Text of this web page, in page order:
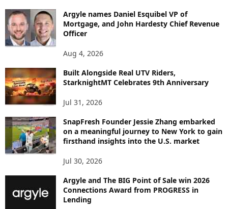
Y
T
O
P
C
Argyle names Daniel Esquibel VP of
Mortgage, and John Hardesty Chief Revenue
Officer
Aug 4, 2026
Built Alongside Real UTV Riders,
StarknightMT Celebrates 9th Anniversary
Jul 31, 2026
SnapFresh Founder Jessie Zhang embarked
on a meaningful journey to New York to gain
firsthand insights into the U.S. market
Jul 30, 2026
Argyle and The BIG Point of Sale win 2026
Connections Award from PROGRESS in
Lending